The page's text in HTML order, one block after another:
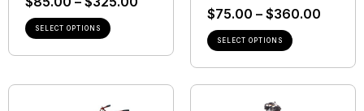
SELECT OPTIONS
$75.00 – $360.00
SELECT OPTIONS